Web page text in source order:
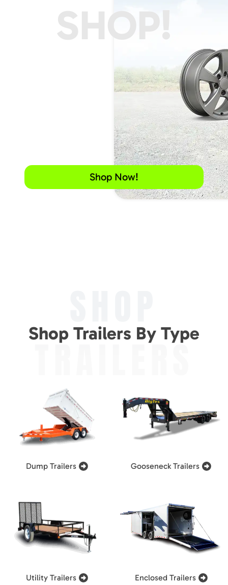
SHOP!
Shop Now!
Shop Trailers By Type
TRAILERS
Dump Trailers Gooseneck Trailers
Utility Trailers Enclosed Trailers